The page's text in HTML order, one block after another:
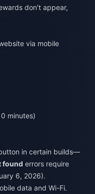
don't appear,
via mobile
minutes)
in certain builds—
found errors require
6, 2026).
data and Wi-Fi.